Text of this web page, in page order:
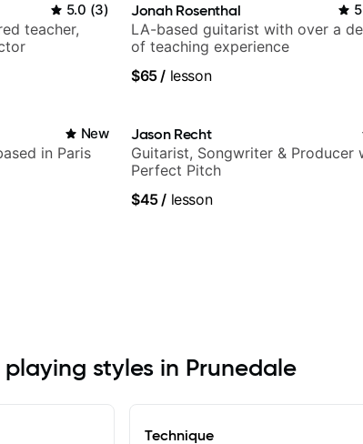
5.0 (3)
teacher,
Jonah Rosenthal
LA-based guitarist with over a
of teaching experience
$65/ lesson
New
in Paris
Jason Recht
Guitarist, Songwriter & Producer
Perfect Pitch
$45/ lesson
styles in Prunedale
Technique